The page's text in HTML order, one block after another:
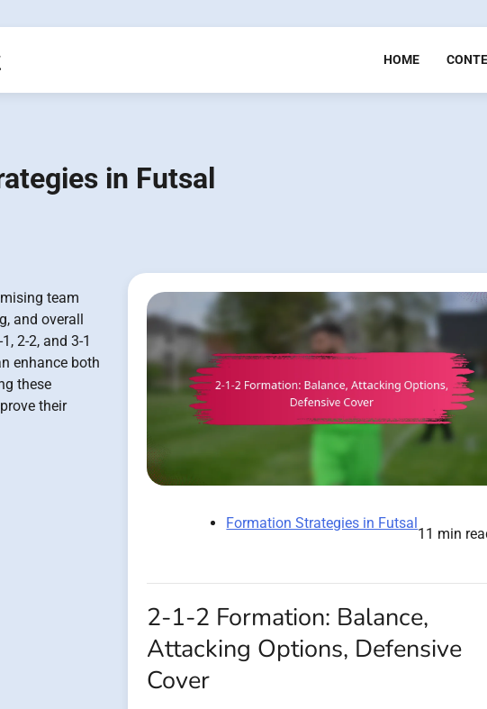
HOME
in Futsal
team
and overall
2-2, and 3-1
enhance both
these
their
Formation Strategies in Futsal
11 min
2-1-2 Formation: Balance,
Attacking Options, Defensive
Cover